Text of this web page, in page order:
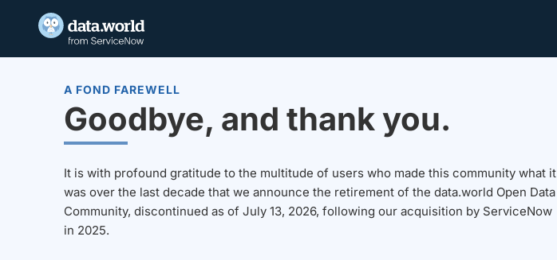
A FOND FAREWELL
Goodbye, and thank you.
It is with profound gratitude to the multitude of users who made this community what it
was over the last decade that we announce the retirement of the data.world Open Data
Community, discontinued as of July 13, 2026, following our acquisition by ServiceNow
in 2025.